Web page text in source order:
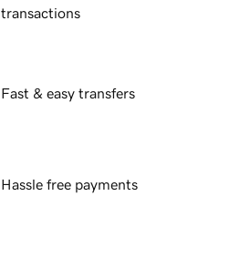
transactions
Fast & easy transfers
Hassle free payments